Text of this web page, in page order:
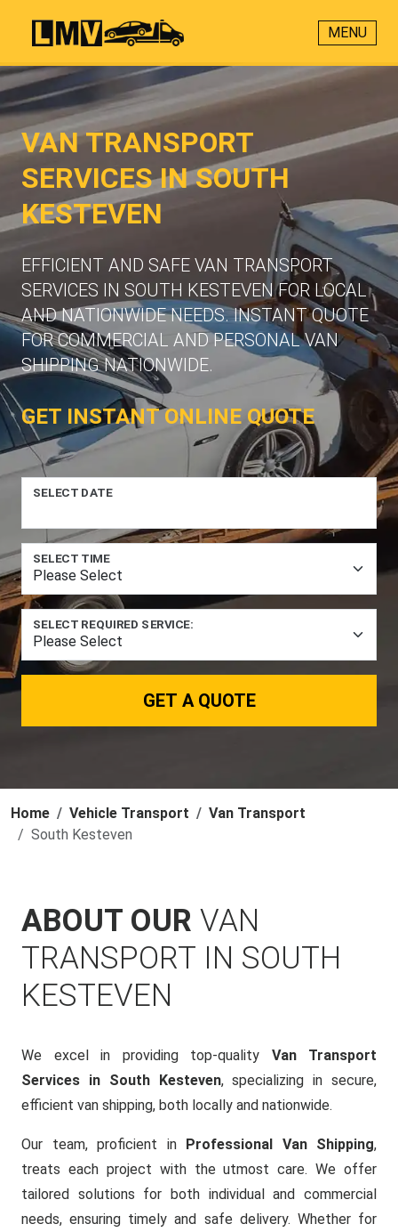
MENU
VAN TRANSPORT
SERVICES IN SOUTH
KESTEVEN
EFFICIENT AND SAFE VAN TRANSPORT
SERVICES IN SOUTH KESTEVEN FOR LOCAL
AND NATIONWIDE NEEDS. INSTANT QUOTE
FOR COMMERCIAL AND PERSONAL VAN
SHIPPING NATIONWIDE.
GET INSTANT ONLINE QUOTE
SELECT DATE
SELECT TIME
SELECT REQUIRED SERVICE:
GET A QUOTE
Home Vehicle Transport
Van Transport
South Kesteven
ABOUT OUR VAN
TRANSPORT IN SOUTH
KESTEVEN
We excel in providing top-quality Van Transport
Services in South Kesteven, specializing in secure,
efficient van shipping, both locally and nationwide.
Our team, proficient in Professional Van Shipping,
treats each project with the utmost care. We offer
tailored solutions for both individual and commercial
needs, ensuring timely and safe delivery. Whether for